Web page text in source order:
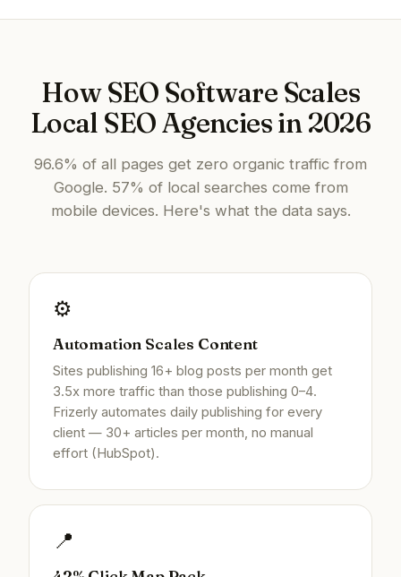
How SEO Software Scales
Local SEO Agencies in 2026
96.6% of all pages get zero organic traffic from
Google. 57% of local searches come from
mobile devices. Here's what the data says.
⚙️
Automation Scales Content
Sites publishing 16+ blog posts per month get
3.5x more traffic than those publishing 0–4.
Frizerly automates daily publishing for every
client — 30+ articles per month, no manual
effort (HubSpot).
📍